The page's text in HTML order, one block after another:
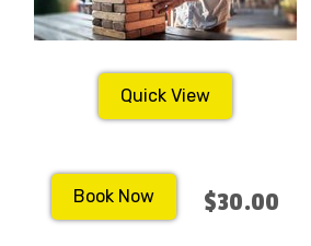
Quick View
Book Now $30.00